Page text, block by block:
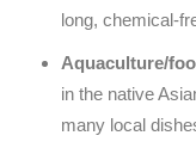
long, chemical-
Aquaculture/
in the native
many local